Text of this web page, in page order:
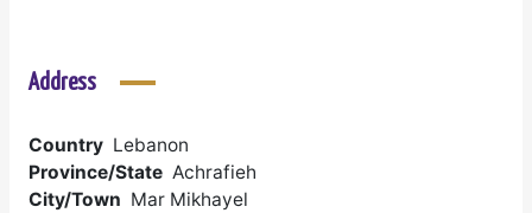
Address
Country Lebanon
Province/State Achrafieh
City/Town Mar Mikhayel